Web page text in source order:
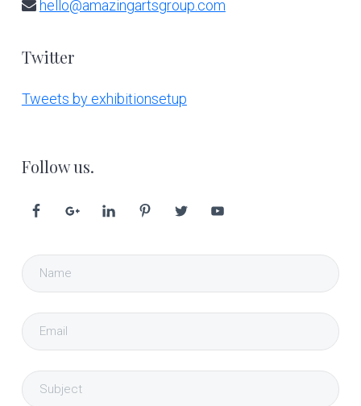
hello@amazingartsgroup.com
Twitter
Tweets by exhibitionsetup
Follow us.